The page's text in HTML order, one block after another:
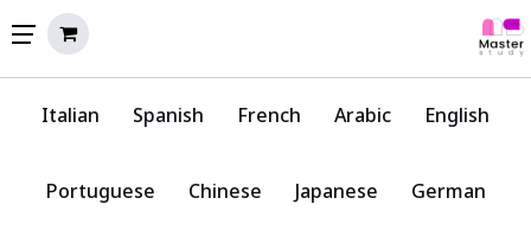
English
Arabic
French
Spanish
Italian
German
Japanese
Chinese
Portuguese